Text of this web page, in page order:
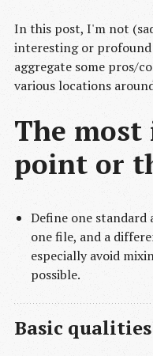
In this post, I'm not
interesting or profound
aggregate some pros/
various locations
The
point or
Define one standard
one file, and a
especially avoid
possible.
Basic